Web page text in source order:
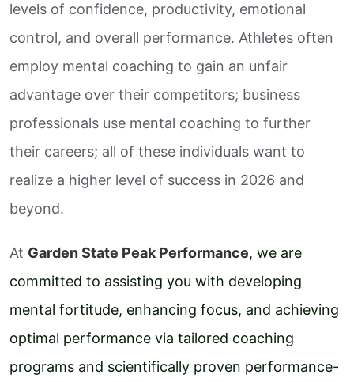
levels of confidence, productivity, emotional
control, and overall performance. Athletes often
employ mental coaching to gain an unfair
advantage over their competitors; business
professionals use mental coaching to further
their careers; all of these individuals want to
realize a higher level of success in 2026 and
beyond.
At Garden State Peak Performance, we are
committed to assisting you with developing
mental fortitude, enhancing focus, and achieving
optimal performance via tailored coaching
programs and scientifically proven performance-